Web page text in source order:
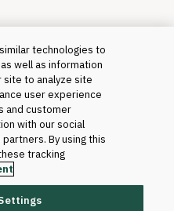
technologies to
well as information
site to analyze site
user experience
and customer
with our social
By using this
tracking